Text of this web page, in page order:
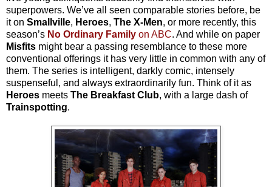
superpowers. We’ve all seen comparable stories before, be
it on Smallville, Heroes, The X-Men, or more recently, this
season’s No Ordinary Family on ABC. And while on paper
Misfits might bear a passing resemblance to these more
conventional offerings it has very little in common with any of
them. The series is intelligent, darkly comic, intensely
suspenseful, and always extraordinarily fun. Think of it as
Heroes meets The Breakfast Club, with a large dash of
Trainspotting.